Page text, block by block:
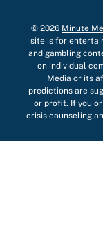
© 2026 Minute
site is for
and gambling
on individual
Media or its
predictions are
or profit. If you or
crisis counseling